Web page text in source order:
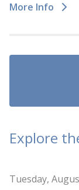
More Info
Explore
Tuesday,